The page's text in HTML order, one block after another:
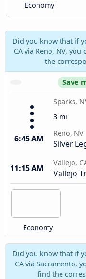
Economy
Did you know that if
CA via Reno, NV,
the
Save
Sparks,
3 mi
6:45 AM
Reno, NV
Silver
11:15 AM
Vallejo,
Vallejo
Economy
Did you know that if
CA via Sacramento,
find the